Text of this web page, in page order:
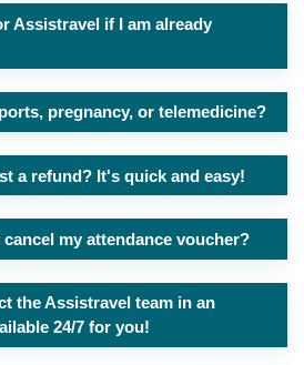
Assistravel if I am already
pregnancy, or telemedicine?
a refund? It's quick and easy!
my attendance voucher?
the Assistravel team in an
24/7 for you!